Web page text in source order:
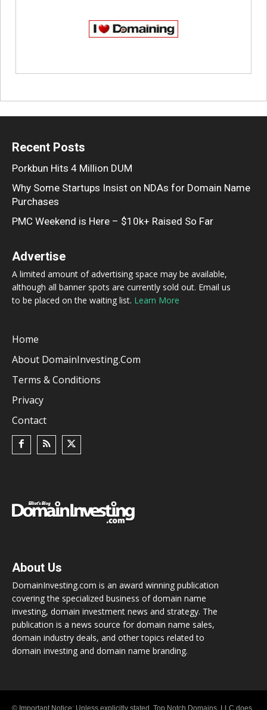
Recent Posts
Porkbun Hits 4 Million DUM
Why Some Startups Insist on NDAs for Domain Name
Purchases
PMC Weekend is Here – $10k+ Raised So Far
Advertise
A limited amount of advertising space may be available,
although all banner spots are currently sold out. Email us
to be placed on the waiting list. Learn More
Home
About DomainInvesting.com
Terms & Conditions
Privacy
Contact
About Us
DomainInvesting.com is an award winning publication
covering the specialized business of domain name
investing, domain investment news and strategy. The
publication is a news source for domain name sales,
domain industry deals, and other topics related to
domain investing and domain name branding.
© Important Notice: Unless explicitly stated, Top Notch Domains, LLC does